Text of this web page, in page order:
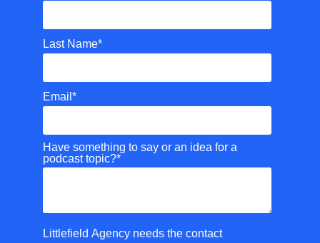
Last Name*
Email *
Have something to say or an idea for a
podcast topic?*
Littlefield Agency needs the contact